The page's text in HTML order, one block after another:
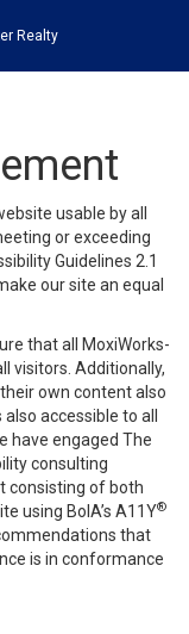
Realty
usable by all
or exceeding
Guidelines 2.1
our site an equal
that all MoxiWorks-
visitors. Additionally,
own content also
accessible to all
have engaged The
consulting
consisting of both
using BoIA’s A11Y®
that
is in conformance